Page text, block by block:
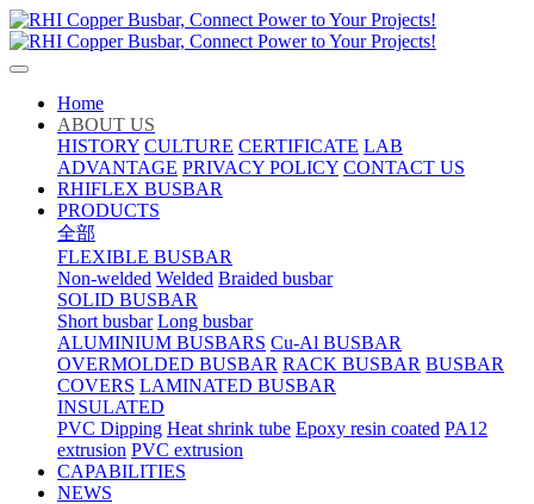
Home
ABOUT US
HISTORY CULTURE CERTIFICATE LAB
ADVANTAGE PRIVACY POLICY CONTACT US
RHIFLEX BUSBAR
PRODUCTS
全部
FLEXIBLE BUSBAR
Non-welded Welded Braided busbar
SOLID BUSBAR
Short busbar Long busbar
ALUMINIUM BUSBARS Cu-Al BUSBAR
OVERMOLDED BUSBAR RACK BUSBAR BUSBAR
COVERS LAMINATED BUSBAR
INSULATED
PVC Dipping Heat shrink tube Epoxy resin coated PA12
extrusion PVC extrusion
CAPABILITIES
NEWS